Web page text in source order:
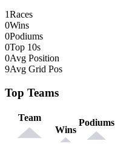
1Races
0Wins
0Podiums
0Top 10s
0Avg Position
9Avg Grid Pos
Top Teams
Team
Wins
Podiums